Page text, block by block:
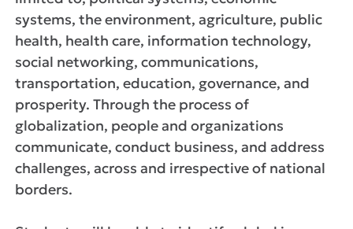
systems, the environment, agriculture, public
health, health care, information technology,
social networking, communications,
transportation, education, governance, and
prosperity. Through the process of
globalization, people and organizations
communicate, conduct business, and address
challenges, across and irrespective of national
borders.